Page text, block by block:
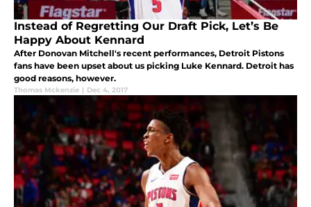
Instead of Regretting Our Draft Pick, Let’s Be
Happy About Kennard
After Donovan Mitchell's recent performances, Detroit Pistons
fans have been upset about us picking Luke Kennard. Detroit has
good reasons, however.
Thomas Mckenzie | Dec 4, 2017